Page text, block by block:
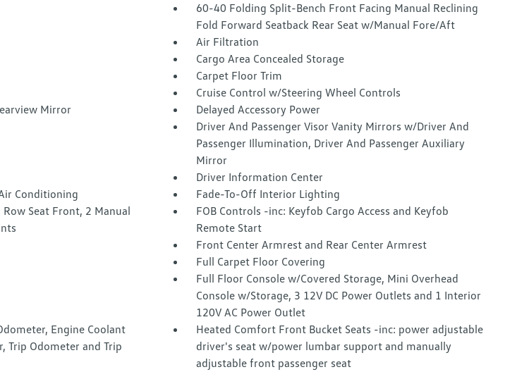
60-40 Folding Split-Bench Front Facing Manual Reclining
Fold Forward Seatback Rear Seat w/Manual Fore/Aft
Air Filtration
Cargo Area Concealed Storage
Carpet Floor Trim
Cruise Control w/Steering Wheel Controls
Mirror
Delayed Accessory Power
Driver And Passenger Visor Vanity Mirrors w/Driver And
Passenger Illumination, Driver And Passenger Auxiliary
Mirror
Driver Information Center
Conditioning
Fade-To-Off Interior Lighting
Seat Front, 2 Manual
FOB Controls -inc: Keyfob Cargo Access and Keyfob
Remote Start
Front Center Armrest and Rear Center Armrest
Full Carpet Floor Covering
Full Floor Console w/Covered Storage, Mini Overhead
Console w/Storage, 3 12V DC Power Outlets and 1 Interior
120V AC Power Outlet
Engine Coolant
Trip Odometer and Trip
Heated Comfort Front Bucket Seats -inc: power adjustable
driver's seat w/power lumbar support and manually
adjustable front passenger seat